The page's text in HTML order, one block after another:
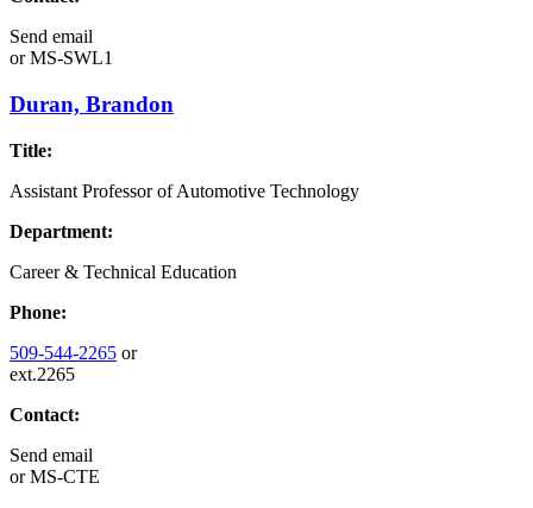
Send email
orMS-SWL1
Duran, Brandon
Title:
Assistant Professor of Automotive Technology
Department:
Career & Technical Education
Phone:
509-544-2265 or
ext.2265
Contact:
Send email
orMS-CTE